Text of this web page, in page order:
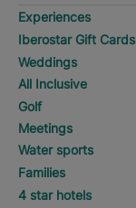
Experiences
Iberostar Gift Cards
Weddings
All Inclusive
Golf
Meetings
Water sports
Families
4 star hotels